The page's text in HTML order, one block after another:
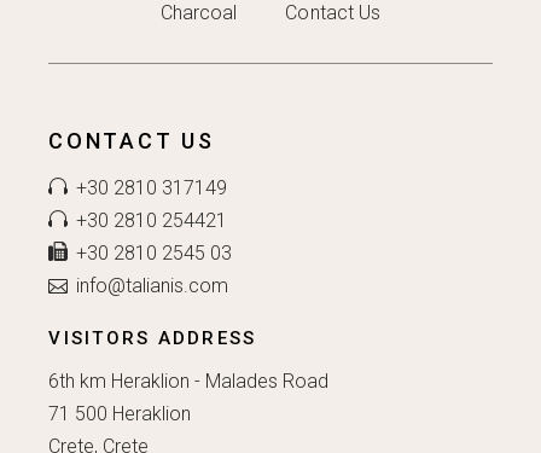
Charcoal
Contact Us
CONTACT US
+30 2810 317149
+30 2810 254421
+30 2810 2545 03
info@talianis.com
VISITORS ADDRESS
6th km Heraklion - Malades Road
71 500 Heraklion
Crete, Crete